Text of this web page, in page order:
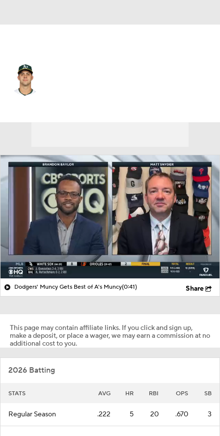
Dodgers' Muncy Gets Best of A's Muncy(0:41) Share
This page may contain affiliate links. If you click and sign up,
make a deposit, or place a wager, we may earn a commission at no
additional cost to you.
2026 Batting
STATS AVG HR RBI OPS SB
Regular Season .222 5 20 .670 3